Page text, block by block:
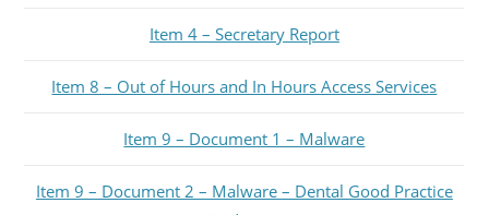
Item 4 – Secretary Report
Item 8 – Out of Hours and In Hours Access Services
Item 9 – Document 1 – Malware
Item 9 – Document 2 – Malware – Dental Good Practice